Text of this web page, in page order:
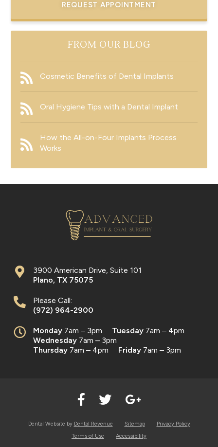
REQUEST APPOINTMENT
FROM OUR BLOG
Cosmetic Benefits of Dental Implants
Oral Hygiene Tips with a Dental Implant
How the All-on-Four Implants Process
Works
3900 American Drive, Suite 101
Plano, TX 75075
Please Call:
(972) 964-2900
Monday 7am – 3pm Tuesday 7am – 4pm
Wednesday 7am – 3pm
Thursday 7am – 4pm Friday 7am – 3pm
Dental Website by Dental Revenue Sitemap
Privacy Policy
Terms of Use
Accessibility